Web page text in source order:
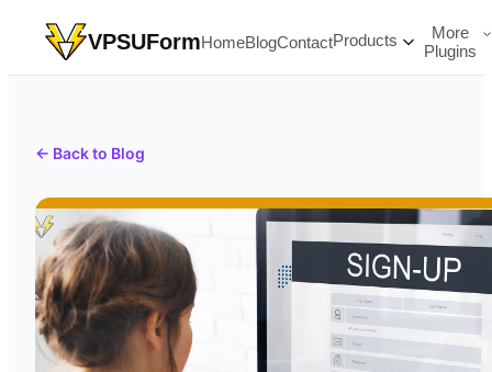
VPSUFormHomeBlogContactProducts
More
Plugins
← Back to Blog